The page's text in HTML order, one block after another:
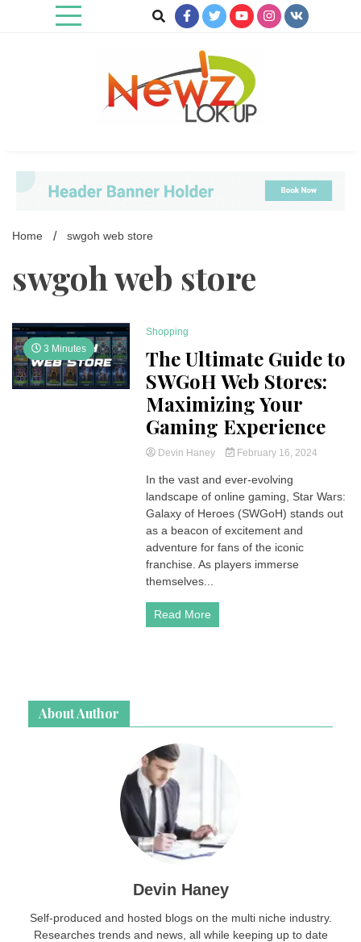
Home swgoh web store
swgoh web store
3 Minutes
Shopping
The Ultimate Guide to
SWGoH Web Stores:
Maximizing Your
Gaming Experience
Devin Haney February 16, 2024
In the vast and ever-evolving
landscape of online gaming, Star Wars:
Galaxy of Heroes (SWGoH) stands out
as a beacon of excitement and
adventure for fans of the iconic
franchise. As players immerse
themselves...
Read More
About Author
Devin Haney
Self-produced and hosted blogs on the multi niche industry.
Researches trends and news, all while keeping up to date